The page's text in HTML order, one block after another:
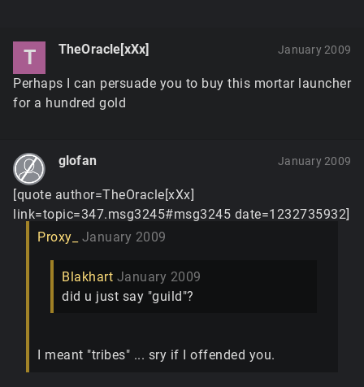
T TheOracle[xXx] January 2009
Perhaps I can persuade you to buy this mortar launcher
for a hundred gold
glofan January 2009
[quote author=TheOracle[xXx]
link=topic=347.msg3245#msg3245 date=1232735932]
Proxy_
January 2009
Blakhart January 2009
did u just say "guild"?
I meant "tribes" ... sry if I offended you.